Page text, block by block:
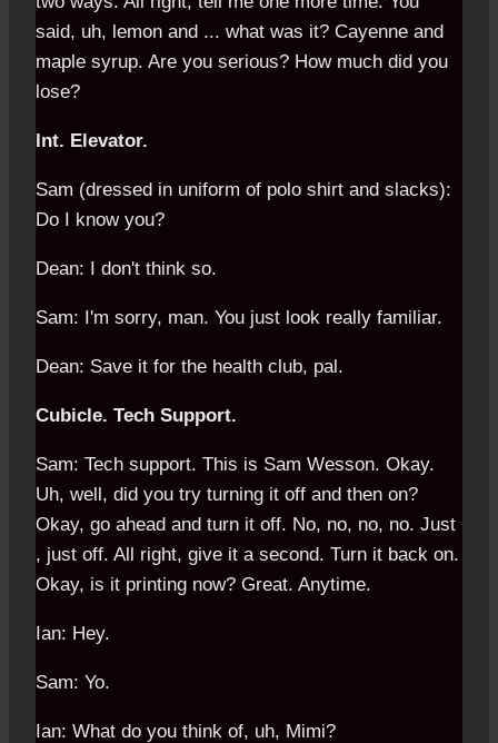
said, uh, lemon and ... what was it? Cayenne and
maple syrup. Are you serious? How much did you
lose?
Int. Elevator.
Sam (dressed in uniform of polo shirt and slacks):
Do I know you?
Dean: I don't think so.
Sam: I'm sorry, man. You just look really familiar.
Dean: Save it for the health club, pal.
Cubicle. Tech Support.
Sam: Tech support. This is Sam Wesson. Okay.
Uh, well, did you try turning it off and then on?
Okay, go ahead and turn it off. No, no, no, no. Just
, just off. All right, give it a second. Turn it back on.
Okay, is it printing now? Great. Anytime.
Ian: Hey.
Sam: Yo.
Ian: What do you think of, uh, Mimi?